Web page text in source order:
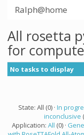
Ralph@home
All rosetta
for
No tasks to display
State: All (0) · In
inconclusive
Application: All (0) ·